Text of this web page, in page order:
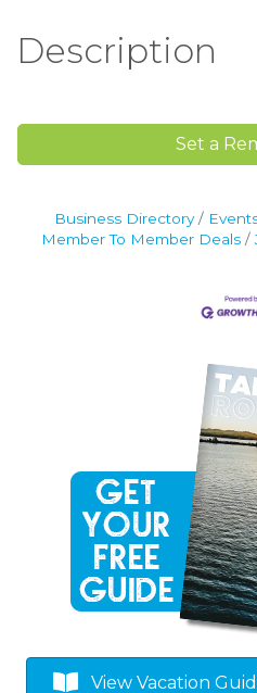
Description
Set a
Business Directory
Member To Member Deals
View Vacation